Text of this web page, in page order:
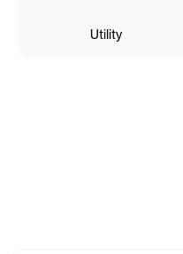
Utility